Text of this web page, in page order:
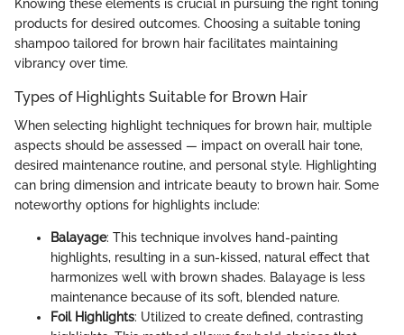
Knowing these elements is crucial in pursuing the right toning
products for desired outcomes. Choosing a suitable toning
shampoo tailored for brown hair facilitates maintaining
vibrancy over time.
Types of Highlights Suitable for Brown Hair
When selecting highlight techniques for brown hair, multiple
aspects should be assessed — impact on overall hair tone,
desired maintenance routine, and personal style. Highlighting
can bring dimension and intricate beauty to brown hair. Some
noteworthy options for highlights include:
Balayage: This technique involves hand-painting
highlights, resulting in a sun-kissed, natural effect that
harmonizes well with brown shades. Balayage is less
maintenance because of its soft, blended nature.
Foil Highlights: Utilized to create defined, contrasting